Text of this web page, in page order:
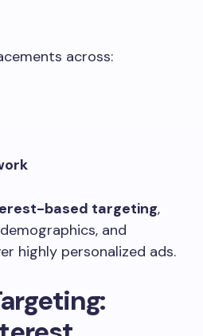
across:
based targeting,
and
highly personalized ads.